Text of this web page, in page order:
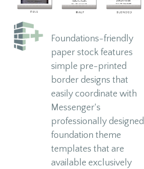
Foundations-friendly
paper stock features
simple pre-printed
border designs that
easily coordinate with
Messenger's
professionally designed
foundation theme
templates that are
available exclusively